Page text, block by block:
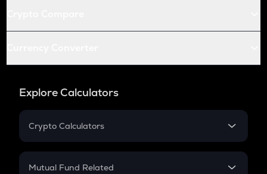
Explore Calculators
Crypto Calculators
Crypto SIP Calculator
Mutual Fund Related